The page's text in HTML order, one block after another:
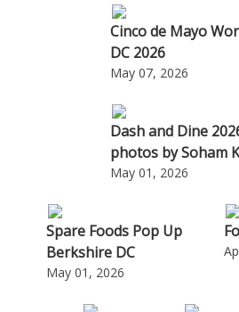
Cinco de Mayo
DC 2026
May 07, 2026
Dash and Dine
photos by Soham
May 01, 2026
Spare Foods Pop Up
Berkshire DC
May 01, 2026